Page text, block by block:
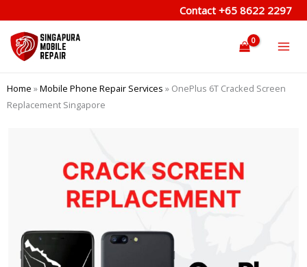
to
content
Contact +65 8622 2297
Home »Mobile Phone Repair Services » OnePlus 6T Cracked Screen
Replacement Singapore